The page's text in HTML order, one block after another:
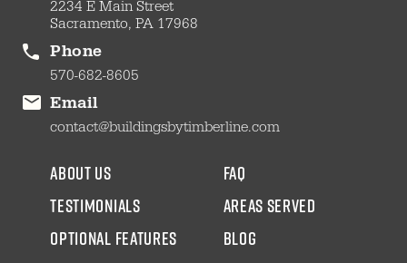
2234 E Main Street
Sacramento, PA 17968
Phone
570-682-8605
Email
contact@buildingsbytimberline.com
about us
testimonials
Optional Features
faq
areas served
blog